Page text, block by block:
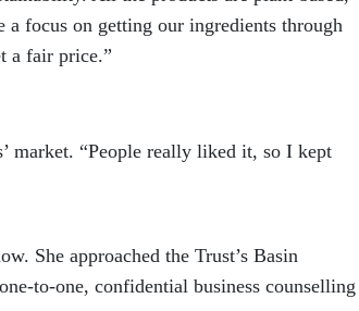
a focus on getting our ingredients through
a fair price.”
market. “People really liked it, so I kept
She approached the Trust’s Basin
to-one, confidential business counselling